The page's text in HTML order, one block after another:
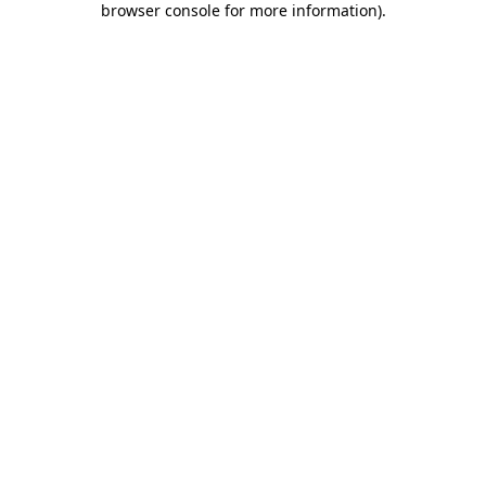
browser console for more information).